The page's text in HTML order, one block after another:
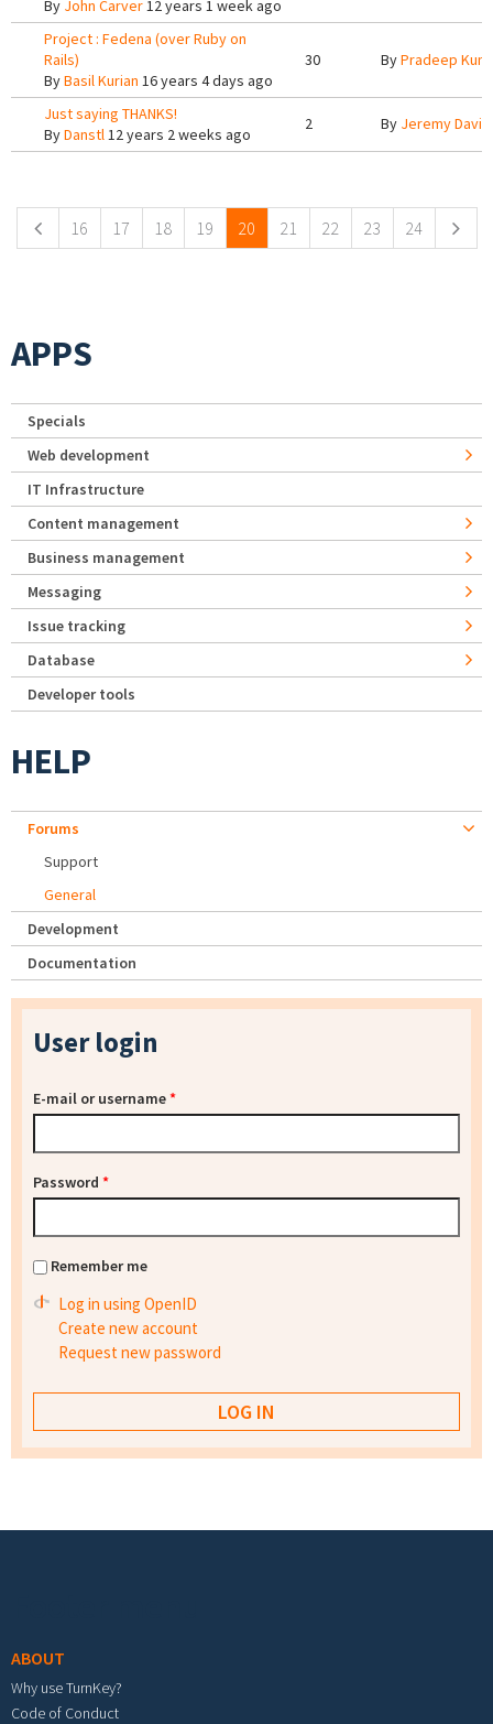
By John Carver12 years 1 week ago
Project : Fedena (over Ruby on
Rails)
ByBasil Kurian 16 years 4 days ago
30 ByPradeep
Just saying THANKS!
ByDanstl12 years 2 weeks ago
2 By Jeremy Davis
16 17 18 19 20 21 22 23 24
APPS
Specials
Web development
IT Infrastructure
Content management
Business management
Messaging
Issue tracking
Database
Developer tools
HELP
Forums
Support
General
Development
Documentation
User login
E-mail or username*
Password *
Remember me
Log in using OpenID
Create new account
Request new password
ABOUT
Why use TurnKey?
Code of Conduct